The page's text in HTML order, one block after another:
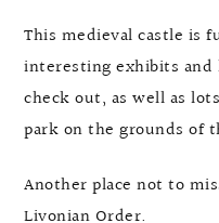
This medieval castle is
interesting exhibits
check out, as well as
park on the grounds of
Another place not to
Livonian Order.